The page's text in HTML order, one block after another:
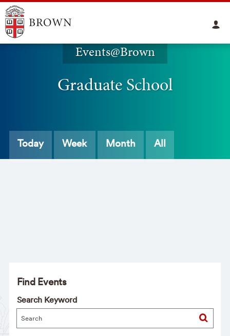
Events@Brown
Graduate School
Today Week Month All
Find Events
Search Keyword